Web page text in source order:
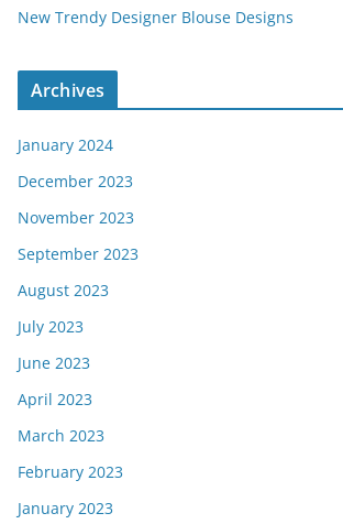
New Trendy Designer Blouse Designs
Archives
January 2024
December 2023
November 2023
September 2023
August 2023
July 2023
June 2023
April 2023
March 2023
February 2023
January 2023